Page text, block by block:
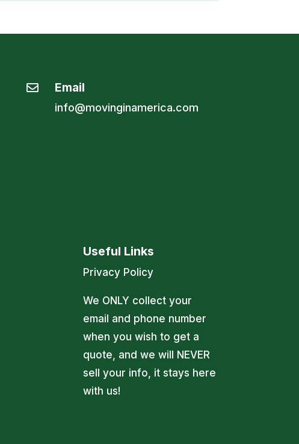
 Email
info@movinginamerica.com
Useful Links
Privacy Policy
We ONLY collect your
email and phone number
when you wish to get a
quote, and we will NEVER
sell your info, it stays here
with us!